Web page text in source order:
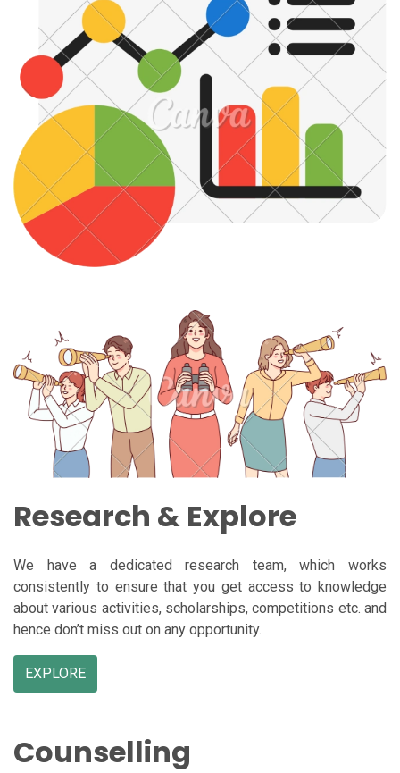
Research & Explore
We have a dedicated research team, which works
consistently to ensure that you get access to knowledge
about various activities, scholarships, competitions etc. and
hence don’t miss out on any opportunity.
EXPLORE
Counselling